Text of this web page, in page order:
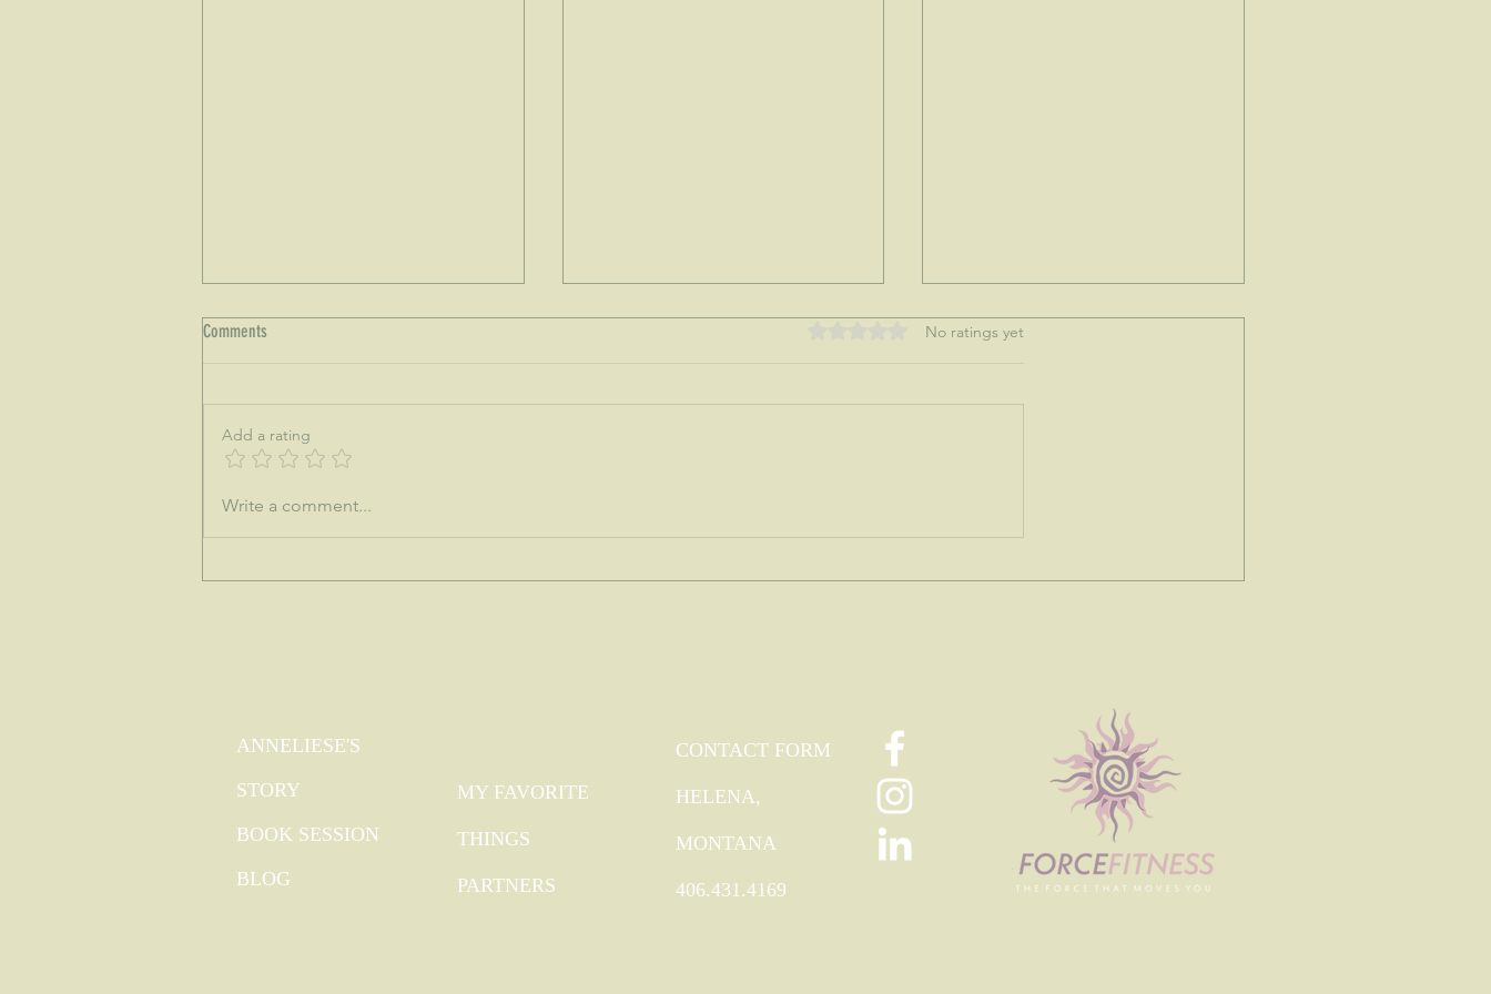
♒This is the dawning of the age of
Comments Rated 0 out of 5 stars.
No ratings yet
Add a rating
Write a comment...
ANNELIESE'S
STORY
BOOK SESSION
BLOG
MY FAVORITE
THINGS
PARTNERS
CONTACT FORM
HELENA,
MONTANA
406.431.4169